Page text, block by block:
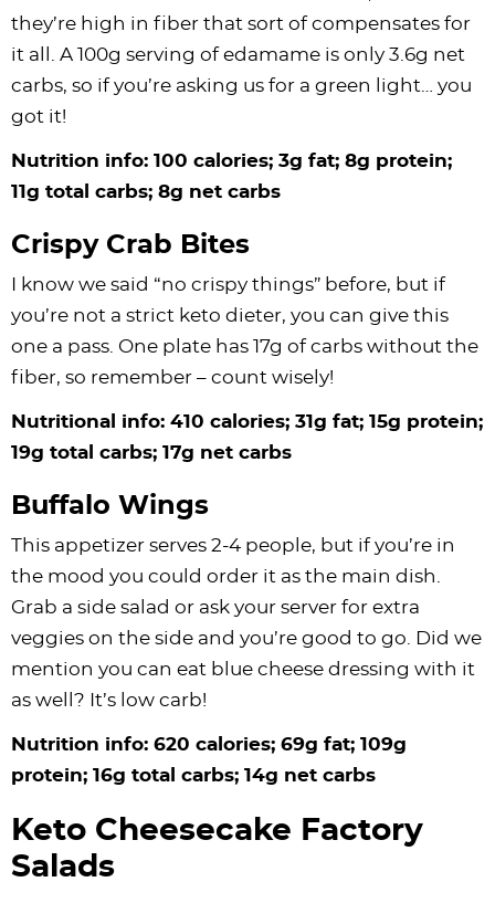
they’re high in fiber that sort of compensates for
it all. A 100g serving of edamame is only 3.6g net
carbs, so if you’re asking us for a green light… you
got it!
Nutrition info: 100 calories; 3g fat; 8g protein;
11g total carbs; 8g net carbs
Crispy Crab Bites
I know we said “no crispy things” before, but if
you’re not a strict keto dieter, you can give this
one a pass. One plate has 17g of carbs without the
fiber, so remember – count wisely!
Nutritional info: 410 calories; 31g fat; 15g protein;
19g total carbs; 17g net carbs
Buffalo Wings
This appetizer serves 2-4 people, but if you’re in
the mood you could order it as the main dish.
Grab a side salad or ask your server for extra
veggies on the side and you’re good to go. Did we
mention you can eat blue cheese dressing with it
as well? It’s low carb!
Nutrition info: 620 calories; 69g fat; 109g
protein; 16g total carbs; 14g net carbs
Keto Cheesecake Factory
Salads